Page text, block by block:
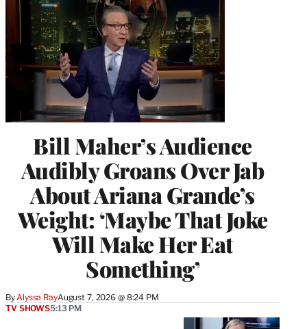
Bill Maher’s Audience
Audibly Groans Over Jab
About Ariana Grande’s
Weight: ‘Maybe That Joke
Will Make Her Eat
Something’
ByAlyssa RayAugust 7, 2026 @ 8:24 PM
TV SHOWS5:13 PM